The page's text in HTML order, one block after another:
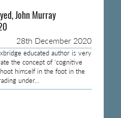
John Murray
28th December 2020
educated author is very
the concept of ‘cognitive
himself in the foot in the
under…